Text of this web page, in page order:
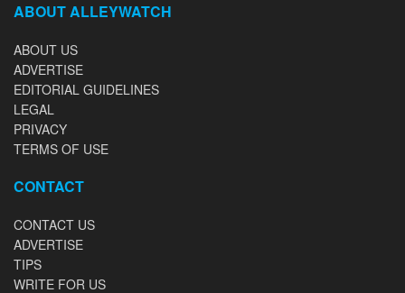
ABOUT ALLEYWATCH
ABOUT US
ADVERTISE
EDITORIAL GUIDELINES
LEGAL
PRIVACY
TERMS OF USE
CONTACT
CONTACT US
ADVERTISE
TIPS
WRITE FOR US